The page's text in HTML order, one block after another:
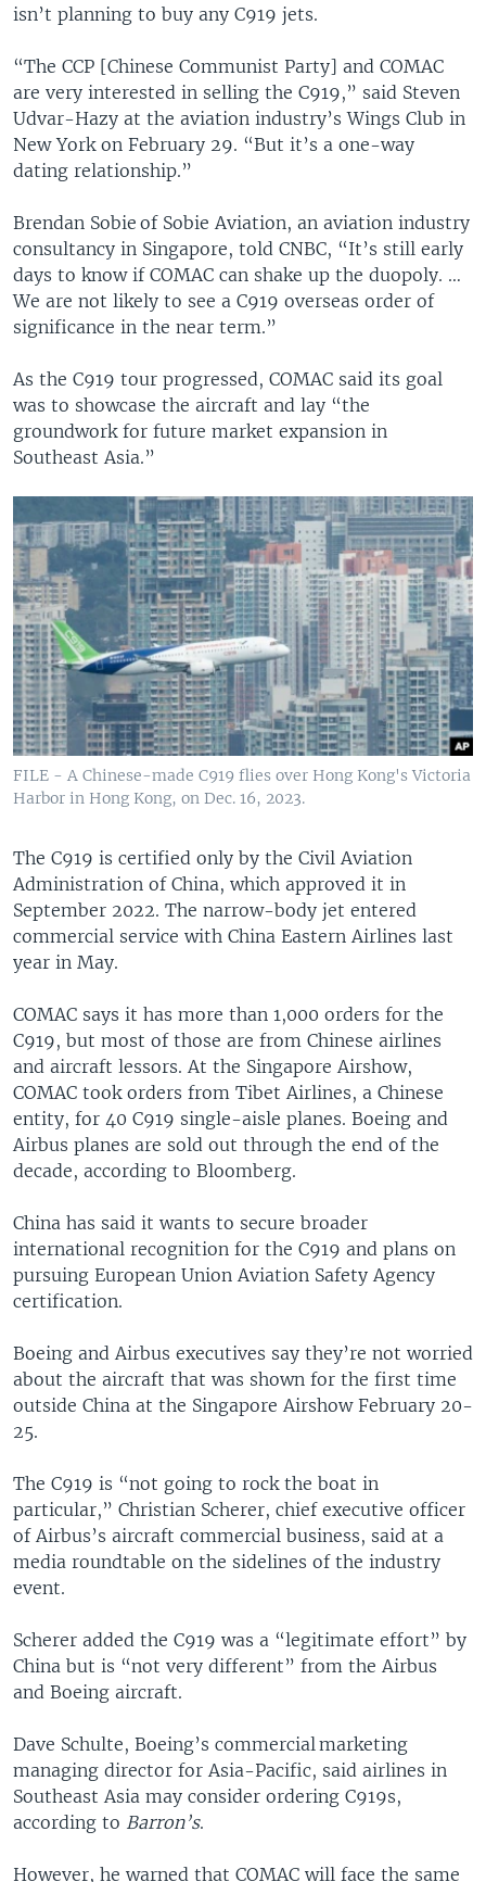
isn’t planning to buy any C919 jets.
“The CCP [Chinese Communist Party] and COMAC
are very interested in selling the C919,” said Steven
Udvar-Hazy at the aviation industry’s Wings Club in
New York on February 29. “But it’s a one-way
dating relationship.”
Brendan Sobie of Sobie Aviation, an aviation industry
consultancy in Singapore, told CNBC, “It’s still early
days to know if COMAC can shake up the duopoly. …
We are not likely to see a C919 overseas order of
significance in the near term.”
As the C919 tour progressed, COMAC said its goal
was to showcase the aircraft and lay “the
groundwork for future market expansion in
Southeast Asia.”
FILE - A Chinese-made C919 flies over Hong Kong's Victoria
Harbor in Hong Kong, on Dec. 16, 2023.
The C919 is certified only by the Civil Aviation
Administration of China, which approved it in
September 2022. The narrow-body jet entered
commercial service with China Eastern Airlines last
year in May.
COMAC says it has more than 1,000 orders for the
C919, but most of those are from Chinese airlines
and aircraft lessors. At the Singapore Airshow,
COMAC took orders from Tibet Airlines, a Chinese
entity, for 40 C919 single-aisle planes. Boeing and
Airbus planes are sold out through the end of the
decade, according to Bloomberg.
China has said it wants to secure broader
international recognition for the C919 and plans on
pursuing European Union Aviation Safety Agency
certification.
Boeing and Airbus executives say they’re not worried
about the aircraft that was shown for the first time
outside China at the Singapore Airshow February 20-
25.
The C919 is “not going to rock the boat in
particular,” Christian Scherer, chief executive officer
of Airbus’s aircraft commercial business, said at a
media roundtable on the sidelines of the industry
event.
Scherer added the C919 was a “legitimate effort” by
China but is “not very different” from the Airbus
and Boeing aircraft.
Dave Schulte, Boeing’s commercial marketing
managing director for Asia-Pacific, said airlines in
Southeast Asia may consider ordering C919s,
according to Barron’s.
However, he warned that COMAC will face the same